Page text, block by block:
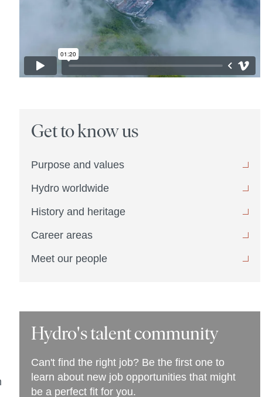
Get to know us
Purpose and values
Hydro worldwide
History and heritage
Career areas
Meet our people
Hydro's talent community
Can't find the right job? Be the first one to
learn about new job opportunities that might
be a perfect fit for you.